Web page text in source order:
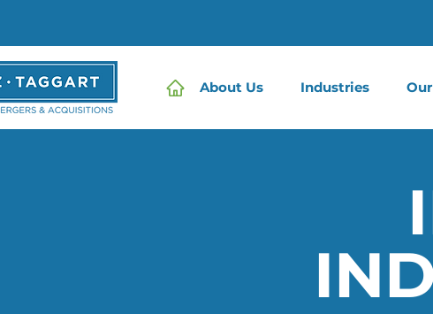
About Us Industries